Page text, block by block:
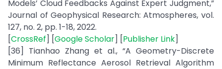
Models’ Cloud Feedbacks Against Expert Judgment,”
Journal of Geophysical Research: Atmospheres, vol.
127, no. 2, pp. 1-18, 2022.
[CrossRef] [Google Scholar] [Publisher Link]
[36] Tianhao Zhang et al., “A Geometry-Discrete
Minimum Reflectance Aerosol Retrieval Algorithm